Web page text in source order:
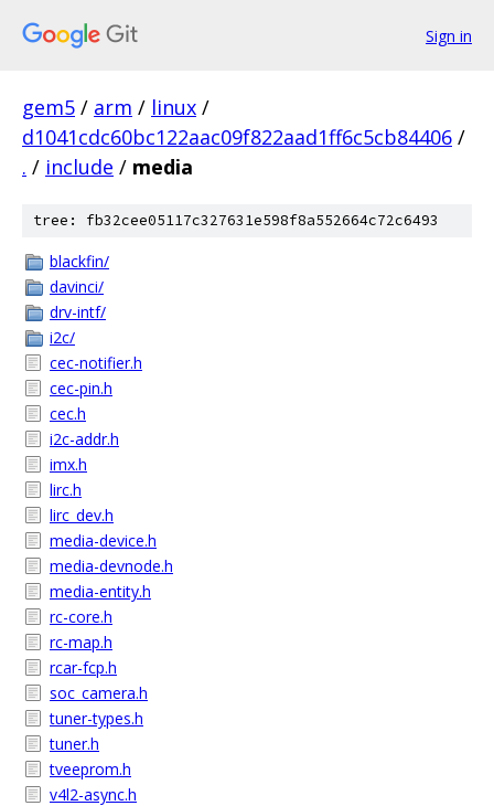
Sign in
gem5 / arm / linux /
d1041cdc60bc122aac09f822aad1ff6c5cb84406 /
. / include / media
tree: fb32cee05117c327631e598f8a552664c72c6493
blackfin/
davinci/
drv-intf/
i2c/
cec-notifier.h
cec-pin.h
cec.h
i2c-addr.h
imx.h
lirc.h
lirc_dev.h
media-device.h
media-devnode.h
media-entity.h
rc-core.h
rc-map.h
rcar-fcp.h
soc_camera.h
tuner-types.h
tuner.h
tveeprom.h
v4l2-async.h